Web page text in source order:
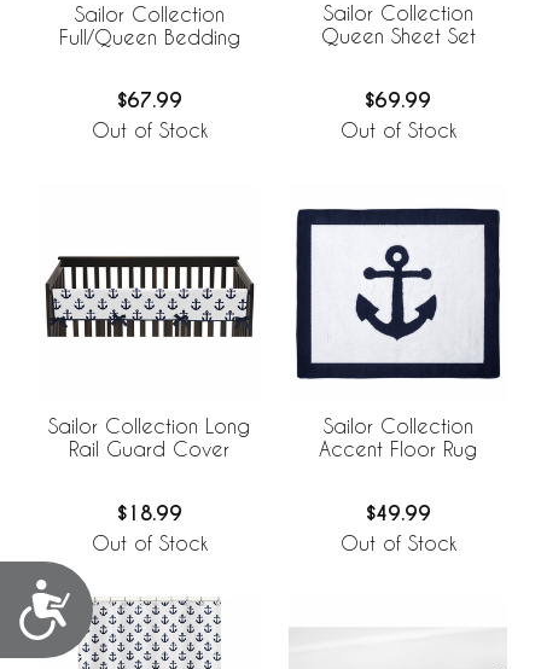
Accessibility
Sailor Collection
Full/Queen Bedding
$67.99
Out of Stock
Sailor Collection
Queen Sheet Set
$69.99
Out of Stock
Sailor Collection Long
Rail Guard Cover
$18.99
Out of Stock
Sailor Collection
Accent Floor Rug
$49.99
Out of Stock